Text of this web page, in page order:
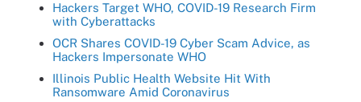
Hackers Target WHO, COVID-19 Research Firm
with Cyberattacks
OCR Shares COVID-19 Cyber Scam Advice, as
Hackers Impersonate WHO
Illinois Public Health Website Hit With
Ransomware Amid Coronavirus